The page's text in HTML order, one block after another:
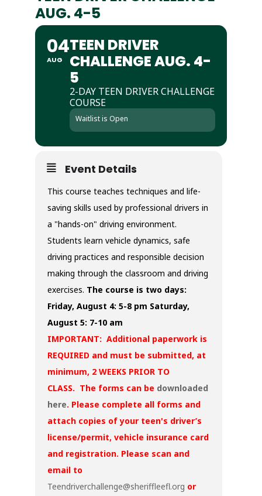
AUG. 4-5
04
AUG
TEEN DRIVER
CHALLENGE AUG. 4-
5
2-DAY TEEN DRIVER CHALLENGE
COURSE
Waitlist is Open
Event Details
This course teaches techniques and life-
saving skills used by professional drivers in
a "hands-on" driving environment.
Students learn vehicle dynamics, safe
driving practices and responsible decision
making through the classroom and driving
exercises. The course is two days:
Friday, August 4: 5-8 pm Saturday,
August 5: 7-10 am
IMPORTANT: Additional paperwork is
REQUIRED and must be submitted, at
minimum, 2 WEEKS PRIOR TO
CLASS. The forms can be downloaded
here. Please complete all forms and
attach copies of your teen's driver’s
license/permit, vehicle insurance card
and registration. Please scan and
email to
Teendriverchallenge@sheriffleefl.org or